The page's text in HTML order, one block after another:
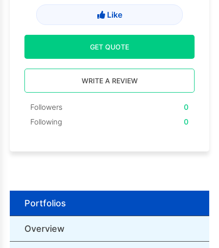
Like
GET QUOTE
WRITE A REVIEW
Followers
0
Following
0
Portfolios
Overview